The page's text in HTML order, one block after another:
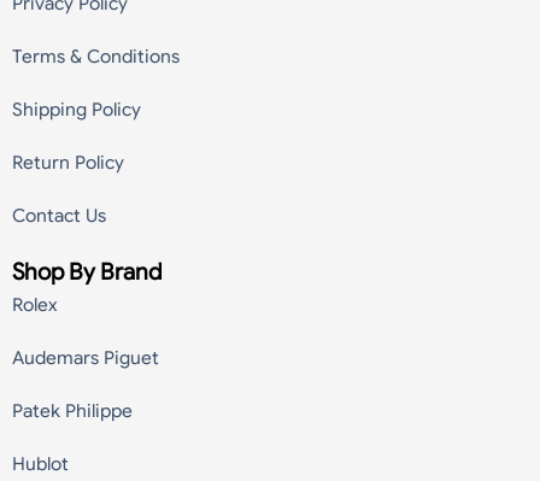
Terms & Conditions
Shipping Policy
Return Policy
Contact Us
Shop By Brand
Rolex
Audemars Piguet
Patek Philippe
Hublot